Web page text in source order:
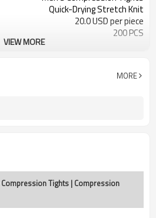
Quick-Drying Stretch Knit
20.0 USD per piece
200 PCS
Close Athletic Fit
VIEW MORE
MORE
Tights | Compression